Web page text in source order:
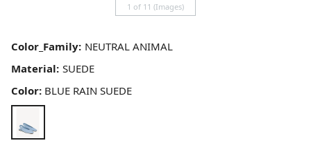
1 of 11 (Images)
Color_Family:
Material:
Color: BLUE RAIN SUEDE